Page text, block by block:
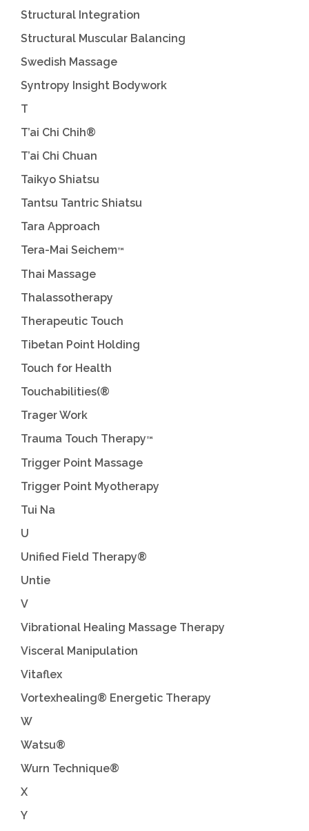
Structural Integration
Structural Muscular Balancing
Swedish Massage
Syntropy Insight Bodywork
T
T’ai Chi Chih®
T’ai Chi Chuan
Taikyo Shiatsu
Tantsu Tantric Shiatsu
Tara Approach
Tera-Mai Seichem™
Thai Massage
Thalassotherapy
Therapeutic Touch
Tibetan Point Holding
Touch for Health
Touchabilities(®
Trager Work
Trauma Touch Therapy™
Trigger Point Massage
Trigger Point Myotherapy
Tui Na
U
Unified Field Therapy®
Untie
V
Vibrational Healing Massage Therapy
Visceral Manipulation
Vitaflex
Vortexhealing® Energetic Therapy
W
Watsu®
Wurn Technique®
X
Y